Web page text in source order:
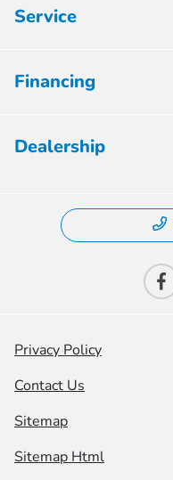
Service
Financing
Dealership
Privacy Policy
Contact Us
Sitemap
Sitemap Html